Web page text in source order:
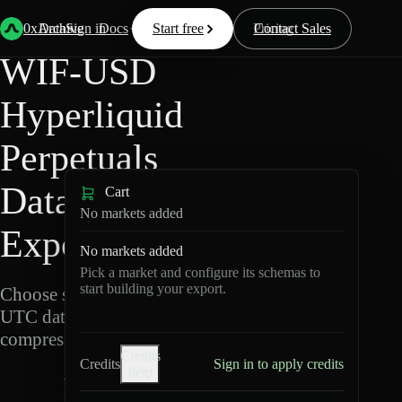
0xArchive
Data Docs Resources Pricing
Start free Contact Sales
Sign in
Back Hyperliquid
WIF-USD
Hyperliquid
Perpetuals
Data
Export
Choose schemas and
UTC dates, then export
compressed Parquet.
W
Cart
No markets added
No markets added
Pick a market and configure its schemas to
start building your export.
Credits
Credits
Sign in to apply credits